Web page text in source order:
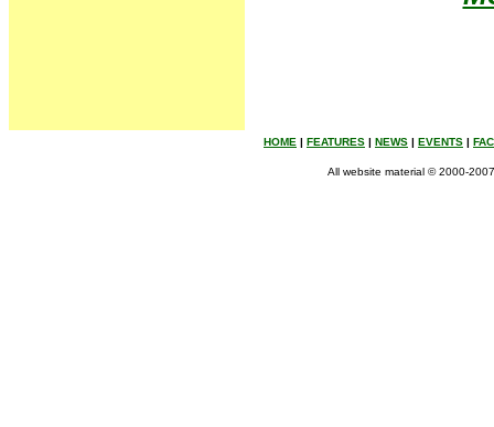
HOME | FEATURES | NEWS | EVENTS |
All website material © 2000-